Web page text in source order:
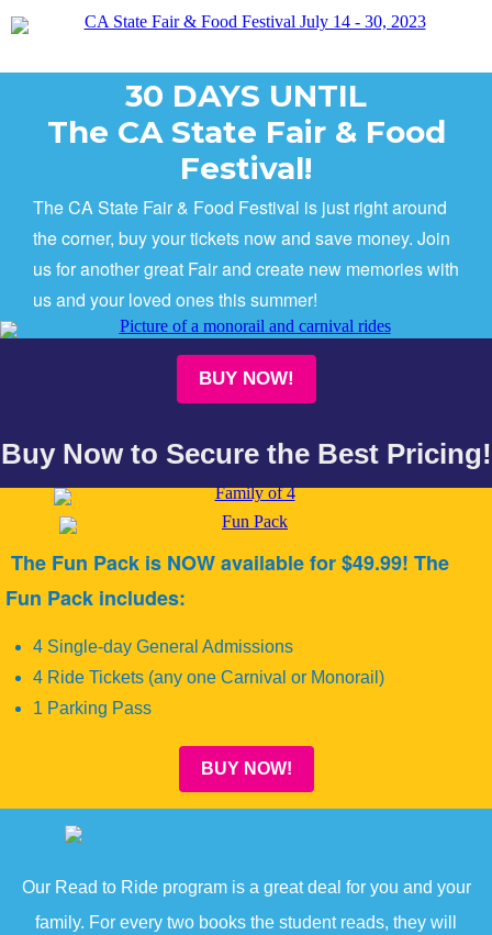
30 DAYS UNTIL
The CA State Fair & Food
Festival!
The CA State Fair & Food Festival is just right around
the corner, buy your tickets now and save money. Join
us for another great Fair and create new memories with
us and your loved ones this summer!
BUY NOW!
Buy Now to Secure the Best Pricing!
The Fun Pack is NOW available for $49.99! The
Fun Pack includes:
4 Single-day General Admissions
4 Ride Tickets (any one Carnival or Monorail)
1 Parking Pass
BUY NOW!
Our Read to Ride program is a great deal for you and your
family. For every two books the student reads, they will